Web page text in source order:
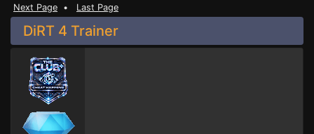
Next Page • Last Page
DiRT 4 Trainer